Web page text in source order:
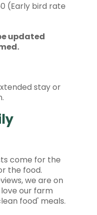
(Early bird rate
updated
stay or
come for the
the food.
we are on
our farm
food' meals.